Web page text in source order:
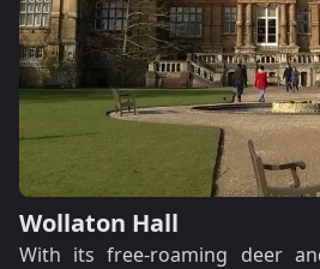
Wollaton Hall
With its free-roaming deer